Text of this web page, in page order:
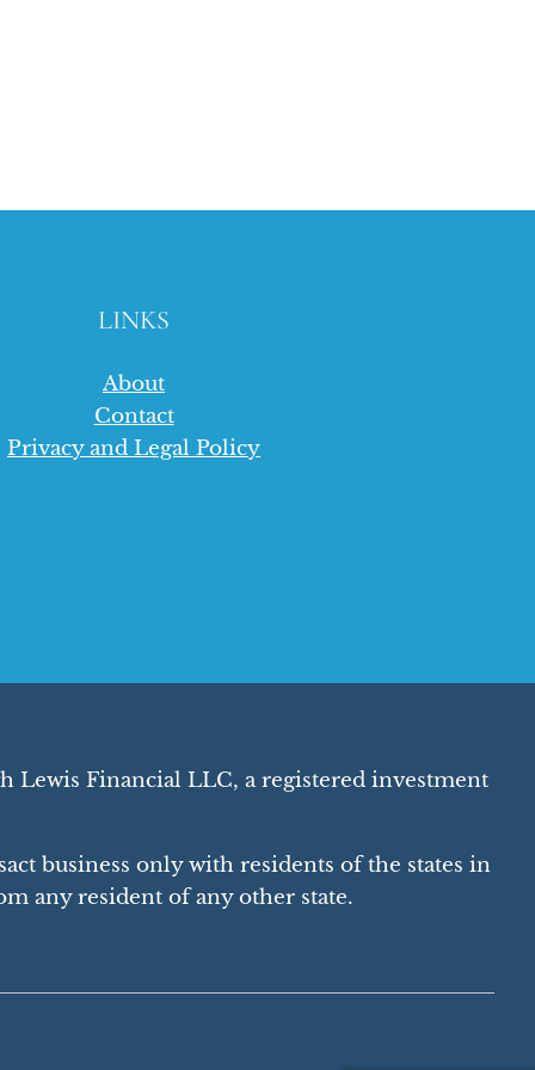
LINKS
About
Contact
Privacy and Legal Policy
Lewis Financial LLC, a registered investment
business only with residents of the states in
any resident of any other state.